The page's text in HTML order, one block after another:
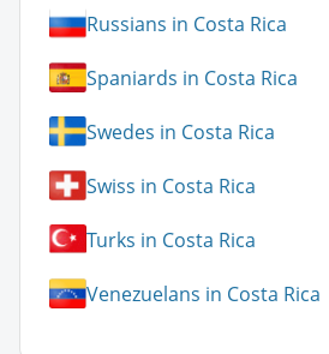
Russians in Costa Rica
Spaniards in Costa Rica
Swedes in Costa Rica
Swiss in Costa Rica
Turks in Costa Rica
Venezuelans in Costa Rica